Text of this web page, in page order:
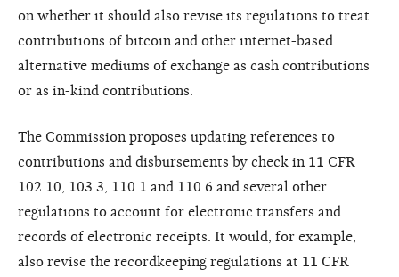
on whether it should also revise its regulations to treat
contributions of bitcoin and other internet-based
alternative mediums of exchange as cash contributions
or as in-kind contributions.
The Commission proposes updating references to
contributions and disbursements by check in 11 CFR
102.10, 103.3, 110.1 and 110.6 and several other
regulations to account for electronic transfers and
records of electronic receipts. It would, for example,
also revise the recordkeeping regulations at 11 CFR